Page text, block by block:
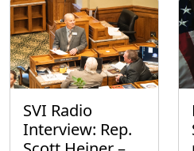
SVI Radio
Interview: Rep.